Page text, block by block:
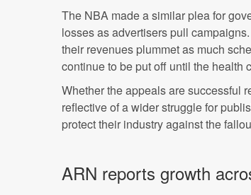
The NBA made a similar plea for
losses as advertisers pull
their revenues plummet as much
continue to be put off until the health
Whether the appeals are successful
reflective of a wider struggle for
protect their industry against the
ARN reports growth